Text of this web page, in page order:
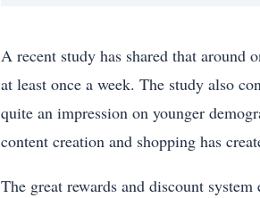
A recent study has shared that
at least once a week. The study also
quite an impression on younger
content creation and shopping has
The great rewards and discount